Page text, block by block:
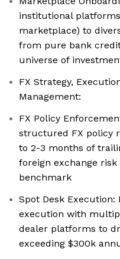
institutional platforms
marketplace) to
from pure bank
universe of
FX Strategy,
Management:
FX Policy
structured FX policy
to 2-3 months of
foreign exchange
benchmark
Spot Desk Execution:
execution with
dealer platforms to
exceeding $300k